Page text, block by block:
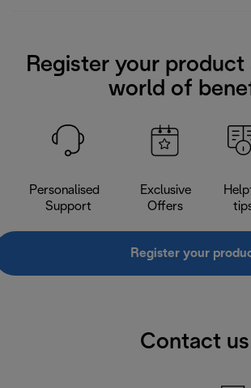
Register your product
world of
Personalised
Support
Exclusive
Offers
Register your
Contact us